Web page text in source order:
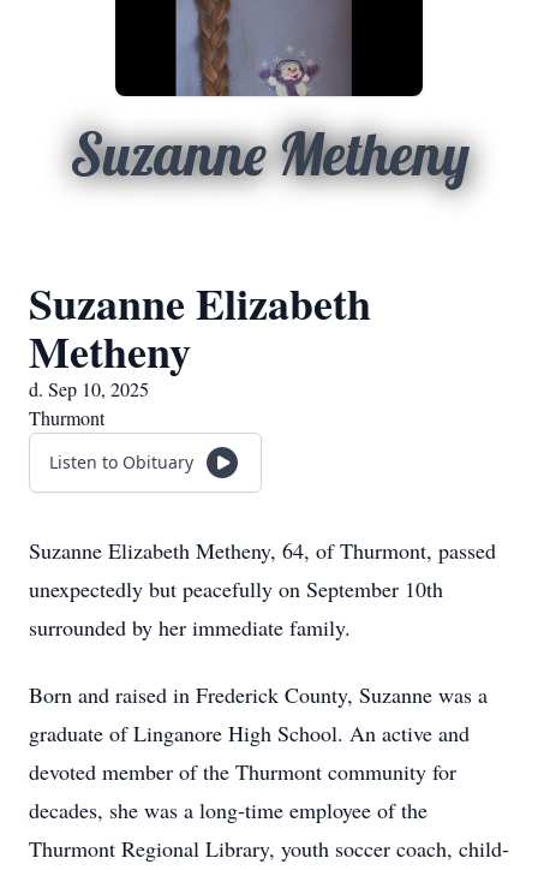
Suzanne Metheny
Suzanne Elizabeth
Metheny
d. Sep 10, 2025
Thurmont
Listen to Obituary
Suzanne Elizabeth Metheny, 64, of Thurmont, passed
unexpectedly but peacefully on September 10th
surrounded by her immediate family.
Born and raised in Frederick County, Suzanne was a
graduate of Linganore High School. An active and
devoted member of the Thurmont community for
decades, she was a long-time employee of the
Thurmont Regional Library, youth soccer coach, child-